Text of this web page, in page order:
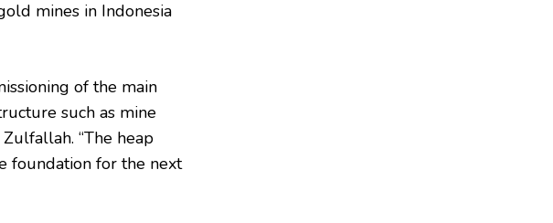
mines in Indonesia
of the main
such as mine
“The heap
foundation for the next